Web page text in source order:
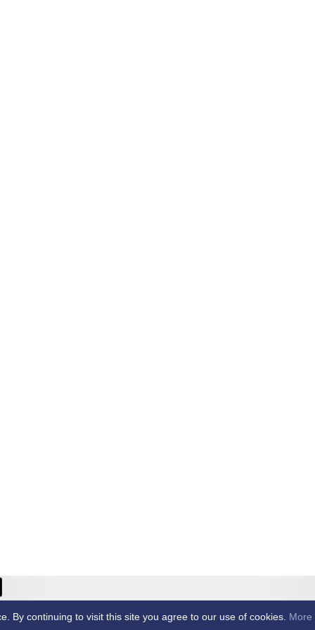
By continuing to visit this site you agree to our use of cookies. More